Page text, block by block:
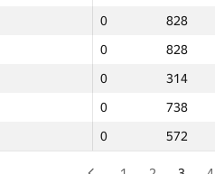
0
828
0
828
0
314
0
738
0 572
0
828
0
828
0
314
0
738
0 572